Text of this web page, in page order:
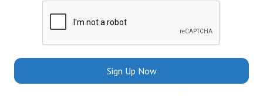
Sign Up Now